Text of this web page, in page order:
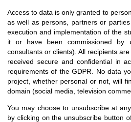
Access to data is only granted to
as well as persons, partners or
execution and implementation of the
it or have been commissioned
consultants or clients). All recipients
received secure and confidential in
requirements of the GDPR. No data
project, whether personal or not, will
domain (social media, television
You may choose to unsubscribe at
by clicking on the unsubscribe button